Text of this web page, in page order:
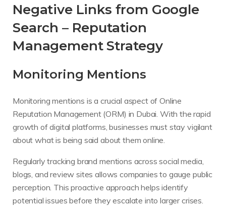
Negative Links from Google
Search – Reputation
Management Strategy
Monitoring Mentions
Monitoring mentions is a crucial aspect of Online
Reputation Management (ORM) in Dubai. With the rapid
growth of digital platforms, businesses must stay vigilant
about what is being said about them online.
Regularly tracking brand mentions across social media,
blogs, and review sites allows companies to gauge public
perception. This proactive approach helps identify
potential issues before they escalate into larger crises.